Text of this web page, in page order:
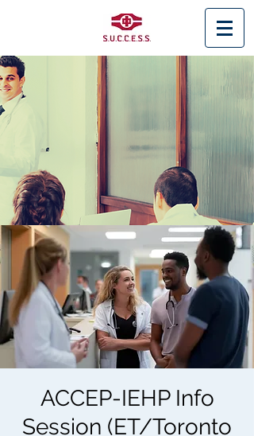
< Back
ACCEP-IEHP Info
Session (ET/Toronto